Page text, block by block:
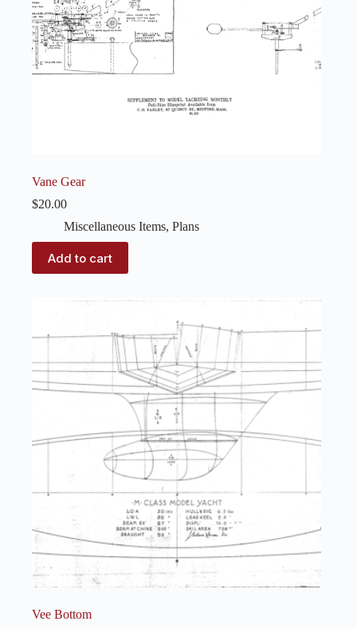
Vane Gear
$20.00
Miscellaneous Items, Plans
Add to cart
Vee Bottom